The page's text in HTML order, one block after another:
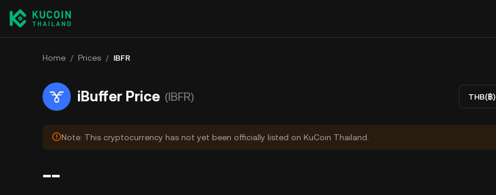
Home / Prices / IBFR
iBuffer Price (IBFR) THB(฿)
Note: This cryptocurrency has not yet been officially listed on KuCoin Thailand.
--